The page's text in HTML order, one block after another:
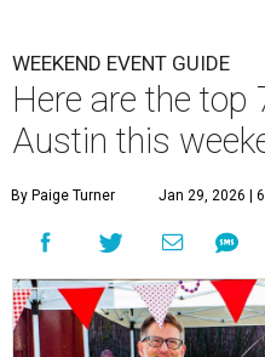
WEEKEND EVENT GUIDE
Here are the top
Austin this
By Paige Turner Jan 29, 2026 |